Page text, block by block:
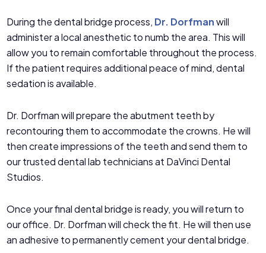
During the dental bridge process, Dr. Dorfmanwill
administer a local anesthetic to numb the area. This will
allow you to remain comfortable throughout the process.
If the patient requires additional peace of mind, dental
sedation is available.
Dr. Dorfman will prepare the abutment teeth by
recontouring them to accommodate the crowns. He will
then create impressions of the teeth and send them to
our trusted dental lab technicians at DaVinci Dental
Studios.
Once your final dental bridge is ready, you will return to
our office. Dr. Dorfman will check the fit. He will then use
an adhesive to permanently cement your dental bridge.